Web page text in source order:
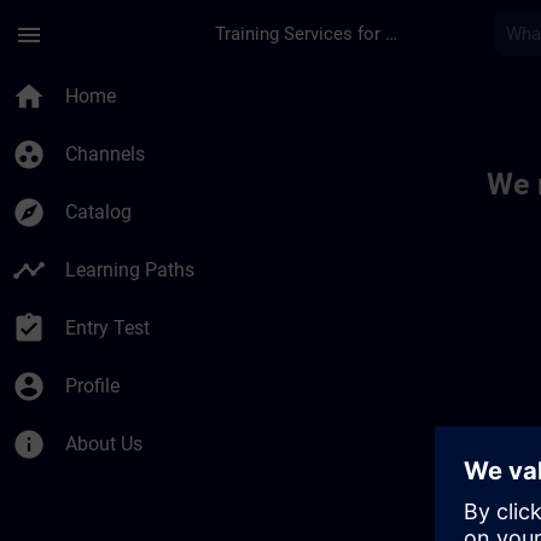
menu Training Services for Digital Industries
home Home
group_work Channels
explore Catalog
timeline Learning Paths
assignment_turned_in Entry Test
account_circle Profile
info About Us
We